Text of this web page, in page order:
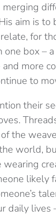
aim is to
for
box –
more
to
their
the
world,
likely
daily lives